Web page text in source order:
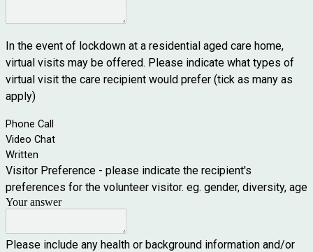
In the event of lockdown at a residential aged care home,
virtual visits may be offered. Please indicate what types of
virtual visit the care recipient would prefer (tick as many as
apply)
Phone Call
Video Chat
Written
Visitor Preference - please indicate the recipient's
preferences for the volunteer visitor. eg. gender, diversity, age
Your answer
Please include any health or background information and/or